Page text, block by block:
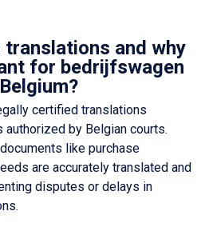
and why
for bedrijfswagen
certified translations
by Belgian courts.
like purchase
are accurately translated and
disputes or delays in